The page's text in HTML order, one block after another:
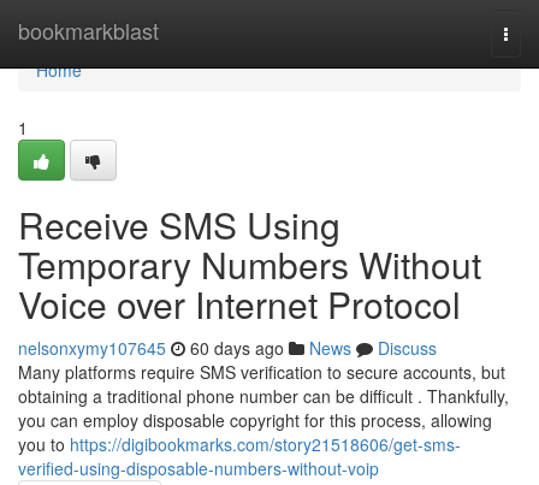
bookmarkblast
Home
Home
1
Receive SMS Using
Temporary Numbers Without
Voice over Internet Protocol
nelsonxymy107645 60 days ago News
Discuss
Many platforms require SMS verification to secure accounts, but
obtaining a traditional phone number can be difficult . Thankfully,
you can employ disposable copyright for this process, allowing
you to https://digibookmarks.com/story21518606/get-sms-
verified-using-disposable-numbers-without-voip